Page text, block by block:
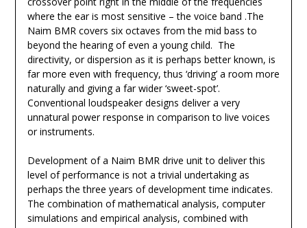
where the ear is most sensitive – the voice band .The
Naim BMR covers six octaves from the mid bass to
beyond the hearing of even a young child. The
directivity, or dispersion as it is perhaps better known, is
far more even with frequency, thus ‘driving’ a room more
naturally and giving a far wider ‘sweet-spot’.
Conventional loudspeaker designs deliver a very
unnatural power response in comparison to live voices
or instruments.
Development of a Naim BMR drive unit to deliver this
level of performance is not a trivial undertaking as
perhaps the three years of development time indicates.
The combination of mathematical analysis, computer
simulations and empirical analysis, combined with